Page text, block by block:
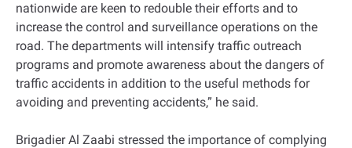
nationwide are keen to redouble their efforts and to
increase the control and surveillance operations on the
road. The departments will intensify traffic outreach
programs and promote awareness about the dangers of
traffic accidents in addition to the useful methods for
avoiding and preventing accidents,” he said.
Brigadier Al Zaabi stressed the importance of complying